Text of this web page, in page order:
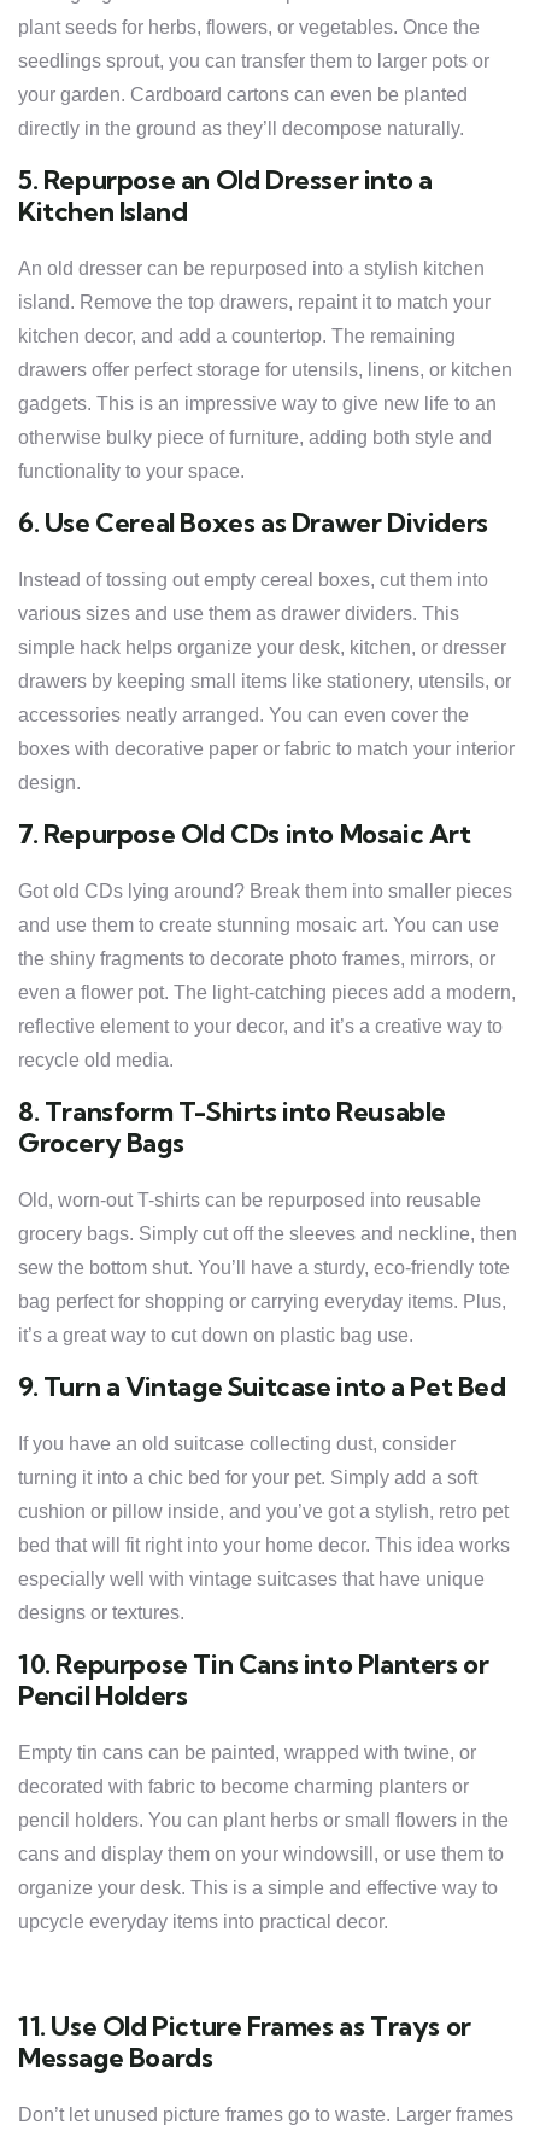
plant seeds for herbs, flowers, or vegetables. Once the
seedlings sprout, you can transfer them to larger pots or
your garden. Cardboard cartons can even be planted
directly in the ground as they’ll decompose naturally.
5. Repurpose an Old Dresser into a
Kitchen Island
An old dresser can be repurposed into a stylish kitchen
island. Remove the top drawers, repaint it to match your
kitchen decor, and add a countertop. The remaining
drawers offer perfect storage for utensils, linens, or kitchen
gadgets. This is an impressive way to give new life to an
otherwise bulky piece of furniture, adding both style and
functionality to your space.
6. Use Cereal Boxes as Drawer Dividers
Instead of tossing out empty cereal boxes, cut them into
various sizes and use them as drawer dividers. This
simple hack helps organize your desk, kitchen, or dresser
drawers by keeping small items like stationery, utensils, or
accessories neatly arranged. You can even cover the
boxes with decorative paper or fabric to match your interior
design.
7. Repurpose Old CDs into Mosaic Art
Got old CDs lying around? Break them into smaller pieces
and use them to create stunning mosaic art. You can use
the shiny fragments to decorate photo frames, mirrors, or
even a flower pot. The light-catching pieces add a modern,
reflective element to your decor, and it’s a creative way to
recycle old media.
8. Transform T-Shirts into Reusable
Grocery Bags
Old, worn-out T-shirts can be repurposed into reusable
grocery bags. Simply cut off the sleeves and neckline, then
sew the bottom shut. You’ll have a sturdy, eco-friendly tote
bag perfect for shopping or carrying everyday items. Plus,
it’s a great way to cut down on plastic bag use.
9. Turn a Vintage Suitcase into a Pet Bed
If you have an old suitcase collecting dust, consider
turning it into a chic bed for your pet. Simply add a soft
cushion or pillow inside, and you’ve got a stylish, retro pet
bed that will fit right into your home decor. This idea works
especially well with vintage suitcases that have unique
designs or textures.
10. Repurpose Tin Cans into Planters or
Pencil Holders
Empty tin cans can be painted, wrapped with twine, or
decorated with fabric to become charming planters or
pencil holders. You can plant herbs or small flowers in the
cans and display them on your windowsill, or use them to
organize your desk. This is a simple and effective way to
upcycle everyday items into practical decor.
11. Use Old Picture Frames as Trays or
Message Boards
Don’t let unused picture frames go to waste. Larger frames